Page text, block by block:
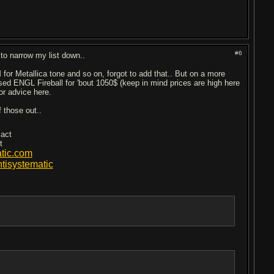
#6
narrow my list down..
Metallica tone and so on, forgot to add that.. But on a more
ENGL Fireball for 'bout 1050$ (keep in mind prices are high here
advice here.
those out..